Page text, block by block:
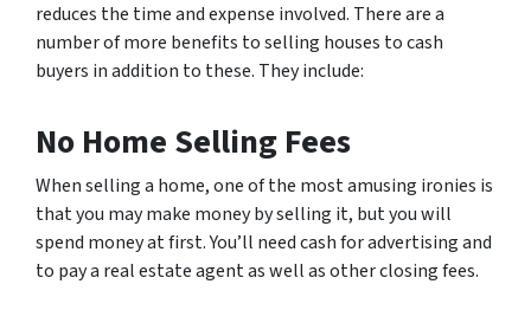
reduces the time and expense involved. There are a
number of more benefits to selling houses to cash
buyers in addition to these. They include:
No Home Selling Fees
When selling a home, one of the most amusing ironies is
that you may make money by selling it, but you will
spend money at first. You’ll need cash for advertising and
to pay a real estate agent as well as other closing fees.